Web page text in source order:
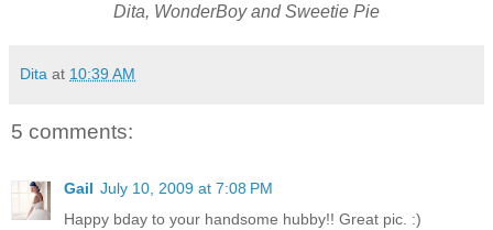
Dita, WonderBoy and Sweetie Pie
Dita at 10:39 AM
5 comments:
Gail July 10, 2009 at 7:08 PM
Happy bday to your handsome hubby!! Great pic. :)